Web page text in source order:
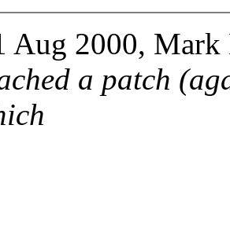
Aug 2000,
a patch